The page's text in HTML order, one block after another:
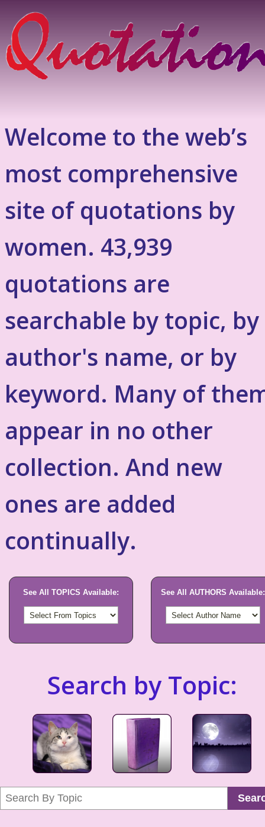
Welcome to the web’s
most comprehensive
site of quotations by
women. 43,939
quotations are
searchable by topic, by
author's name, or by
keyword. Many of
appear in no other
collection. And new
ones are added
continually.
See All TOPICS Available: See All AUTHORS Available:
Search by Topic: